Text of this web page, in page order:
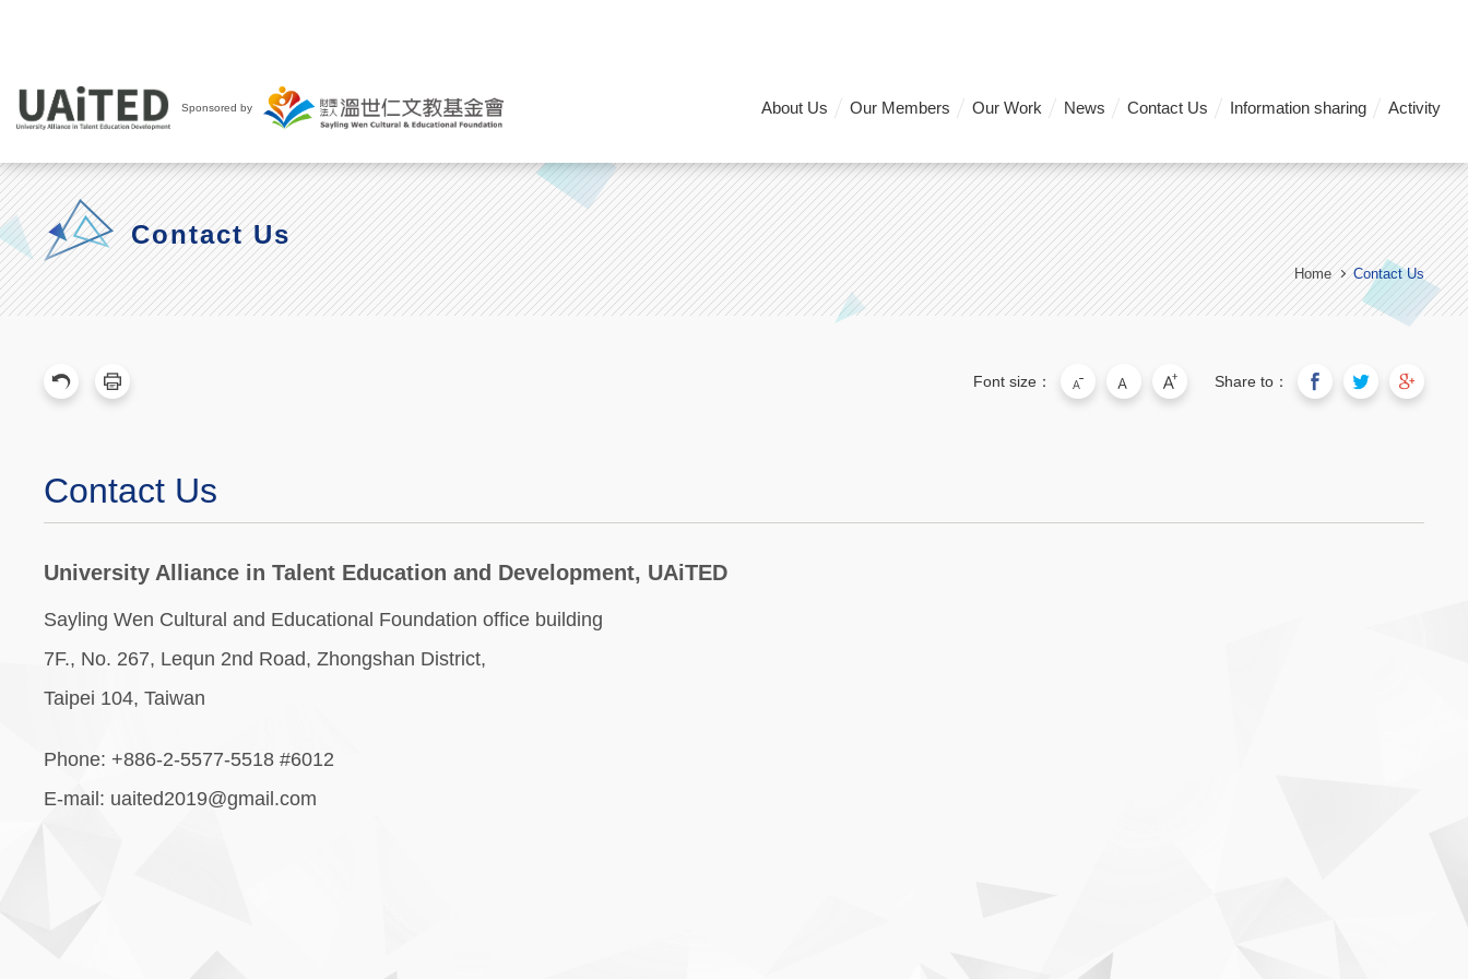
Sponsored by About Us Our Members Our Work News Contact Us Information sharing Activity
Contact Us
Home Contact Us
Font size： Share to：
Contact Us
University Alliance in Talent Education and Development, UAiTED
Sayling Wen Cultural and Educational Foundation office building
7F., No. 267, Lequn 2nd Road, Zhongshan District,
Taipei 104, Taiwan
Phone: +886-2-5577-5518 #6012
E-mail: uaited2019@gmail.com